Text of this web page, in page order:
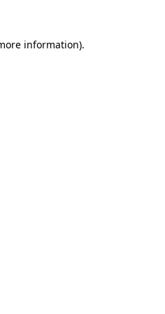
information).